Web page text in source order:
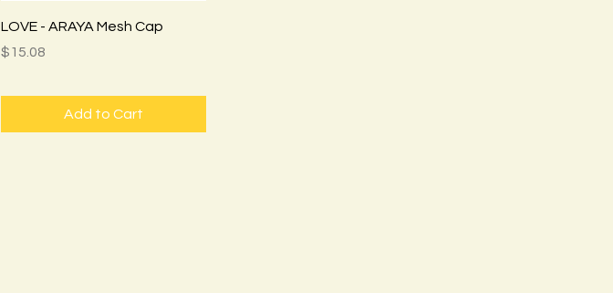
Quick View
LOVE - ARAYA Mesh Cap
Price
$15.08
Add to Cart